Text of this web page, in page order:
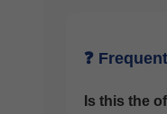
❓
Is this the